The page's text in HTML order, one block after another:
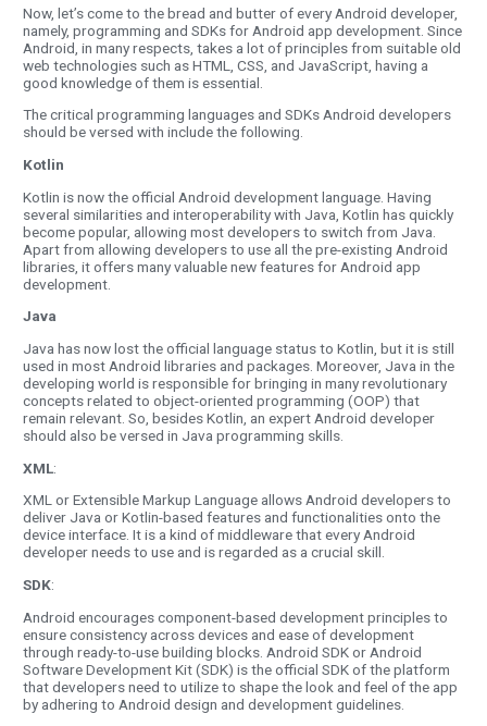
Now, let’s come to the bread and butter of every Android developer,
namely, programming and SDKs for Android app development. Since
Android, in many respects, takes a lot of principles from suitable old
web technologies such as HTML, CSS, and JavaScript, having a
good knowledge of them is essential.
The critical programming languages and SDKs Android developers
should be versed with include the following.
Kotlin
Kotlin is now the official Android development language. Having
several similarities and interoperability with Java, Kotlin has quickly
become popular, allowing most developers to switch from Java.
Apart from allowing developers to use all the pre-existing Android
libraries, it offers many valuable new features for Android app
development.
Java
Java has now lost the official language status to Kotlin, but it is still
used in most Android libraries and packages. Moreover, Java in the
developing world is responsible for bringing in many revolutionary
concepts related to object-oriented programming (OOP) that
remain relevant. So, besides Kotlin, an expert Android developer
should also be versed in Java programming skills.
XML:
XML or Extensible Markup Language allows Android developers to
deliver Java or Kotlin-based features and functionalities onto the
device interface. It is a kind of middleware that every Android
developer needs to use and is regarded as a crucial skill.
SDK:
Android encourages component-based development principles to
ensure consistency across devices and ease of development
through ready-to-use building blocks. Android SDK or Android
Software Development Kit (SDK) is the official SDK of the platform
that developers need to utilize to shape the look and feel of the app
by adhering to Android design and development guidelines.